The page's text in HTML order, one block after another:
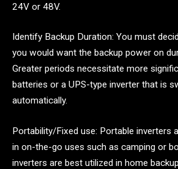
24V or 48V.
Identify Backup Duration: You must
you would want the backup power on
Greater periods necessitate more
batteries or a UPS-type inverter that is
automatically.
Portability/Fixed use: Portable inverters
in on-the-go uses such as camping or
inverters are best utilized in home